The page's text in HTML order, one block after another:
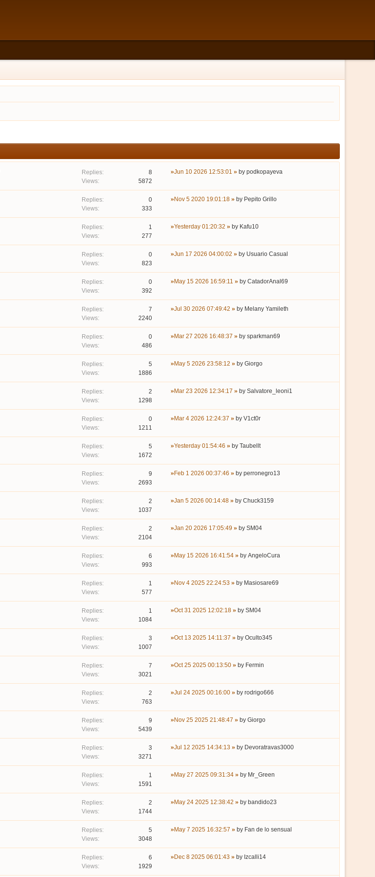
8
5872
Jun 10 2026 12:53:01 bypodkopayeva
0
333
Nov 5 2020 19:01:18 by Pepito Grillo
1
277
Yesterday 01:20:32 by Kafu10
0
823
Jun 17 2026 04:00:02 by Usuario Casual
0
392
May 15 2026 16:59:11 byCatadorAnal69
7
2240
Jul 30 2026 07:49:42 by Melany Yamileth
0
486
Mar 27 2026 16:48:37 bysparkman69
5
1886
May 5 2026 23:58:12 byGiorgo
2
1298
Mar 23 2026 12:34:17 bySalvatore_leoni1
0
1211
Mar 4 2026 12:24:37 byV1ct0r
5
1672
Yesterday 01:54:46 byTaubellt
9
2693
Feb 1 2026 00:37:46 byperronegro13
2
1037
Jan 5 2026 00:14:48 byChuck3159
2
2104
Jan 20 2026 17:05:49 bySM04
6
993
May 15 2026 16:41:54 byAngeloCura
1
577
Nov 4 2025 22:24:53 by Masiosare69
1
1084
Oct 31 2025 12:02:18 bySM04
3
1007
Oct 13 2025 14:11:37 byOculto345
7
3021
Oct 25 2025 00:13:50 by Fermin
2
763
Jul 24 2025 00:16:00 byrodrigo666
9
5439
Nov 25 2025 21:48:47 byGiorgo
3
3271
Jul 12 2025 14:34:13 by Devoratravas3000
1
1591
May 27 2025 09:31:34 by Mr_Green
2
1744
May 24 2025 12:38:42 by bandido23
5
3048
May 7 2025 16:32:57 by Fan de lo sensual
6
1929
Dec 8 2025 06:01:43 by Izcalli14